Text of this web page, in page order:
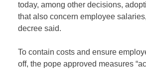
today, among other decisions,
that also concern employee
decree said.
To contain costs and ensure
off, the pope approved measures